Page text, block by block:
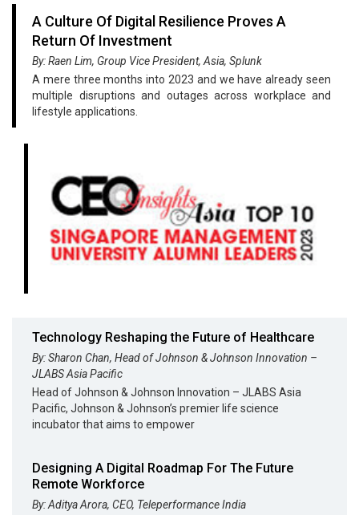
A Culture Of Digital Resilience Proves A
Return Of Investment
By: Raen Lim, Group Vice President, Asia, Splunk
A mere three months into 2023 and we have already seen
multiple disruptions and outages across workplace and
lifestyle applications.
Technology Reshaping the Future of Healthcare
By: Sharon Chan, Head of Johnson & Johnson Innovation –
JLABS Asia Pacific
Head of Johnson & Johnson Innovation – JLABS Asia
Pacific, Johnson & Johnson’s premier life science
incubator that aims to empower
Designing A Digital Roadmap For The Future
Remote Workforce
By: Aditya Arora, CEO, Teleperformance India